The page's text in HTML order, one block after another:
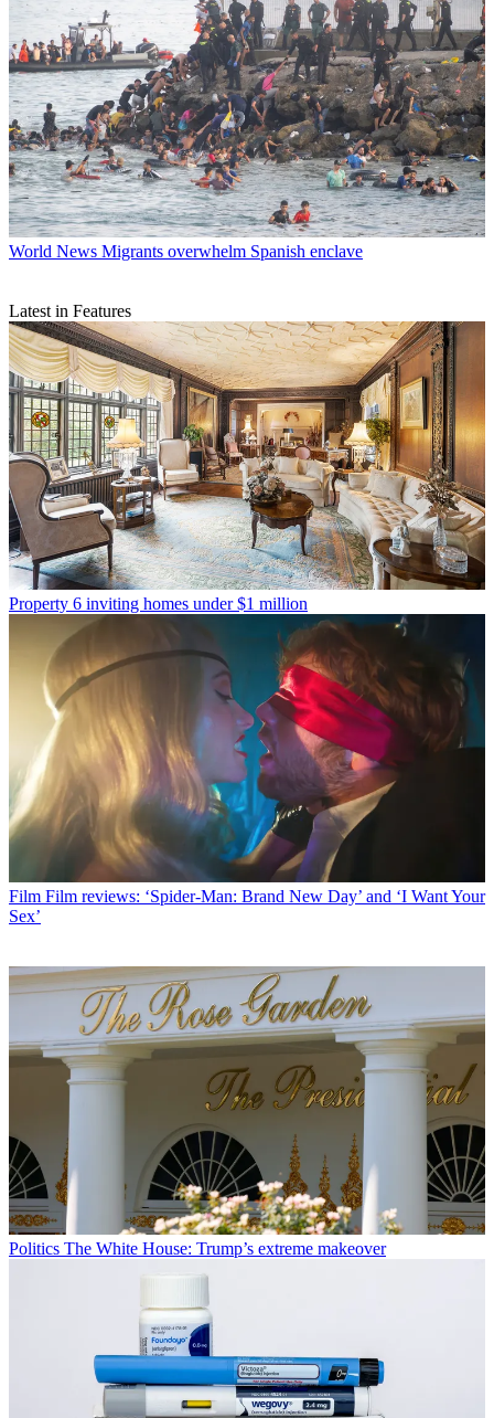
World News Migrants overwhelm Spanish enclave
Latest in Features
Property 6 inviting homes under $1 million
Film Film reviews: ‘Spider-Man: Brand New Day’ and ‘I Want Your
Sex’
Politics The White House: Trump’s extreme makeover